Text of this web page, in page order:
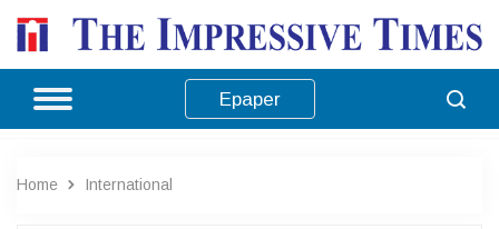
Epaper
Home International